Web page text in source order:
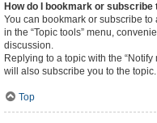
How do I bookmark or
You can bookmark or subscribe
in the “Topic tools” menu,
discussion.
Replying to a topic with the
will also subscribe you to the topic.
Top